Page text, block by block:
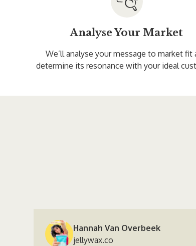
Analyse Your Market
We’ll analyse your message to market fit
determine its resonance with your ideal
Hannah Van Overbeek
jellywax.co